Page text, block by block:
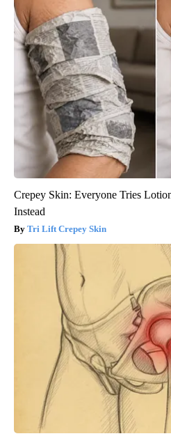
Crepey Skin: Everyone Tries
Instead
Tri Lift Crepey Skin